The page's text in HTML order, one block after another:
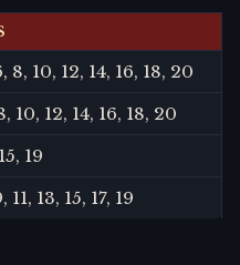
8, 10, 12, 14, 16, 18, 20
10, 12, 14, 16, 18, 20
19
11, 13, 15, 17, 19